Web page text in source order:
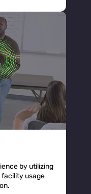
by utilizing
usage